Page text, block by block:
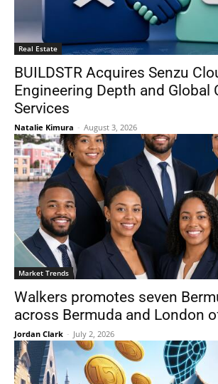
Real Estate
BUILDSTR Acquires Senzu
Engineering Depth and Global
Services
Natalie Kimura - August 3, 2026
Market Trends
Walkers promotes seven
across Bermuda and London
Jordan Clark - July 2, 2026